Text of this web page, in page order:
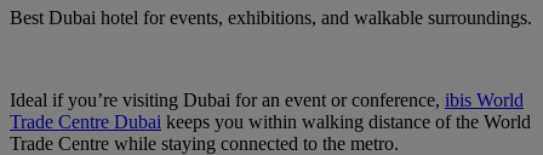
Best Dubai hotel for events, exhibitions, and walkable surroundings.
Ideal if you’re visiting Dubai for an event or conference, ibis World
Trade Centre Dubai keeps you within walking distance of the World
Trade Centre while staying connected to the metro.